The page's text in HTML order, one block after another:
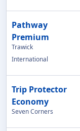
Pathway
Premium
Trawick
International
Trip Protector
Economy
Seven Corners